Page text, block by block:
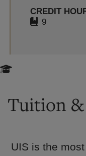
CREDIT
9
Tuition
UIS is the